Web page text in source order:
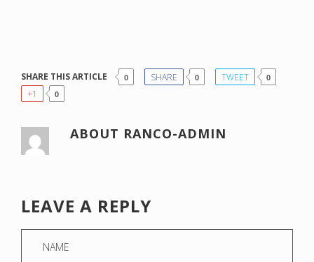
SHARE THIS ARTICLE 0 SHARE 0 TWEET 0
+1 0
ABOUT RANCO-ADMIN
LEAVE A REPLY